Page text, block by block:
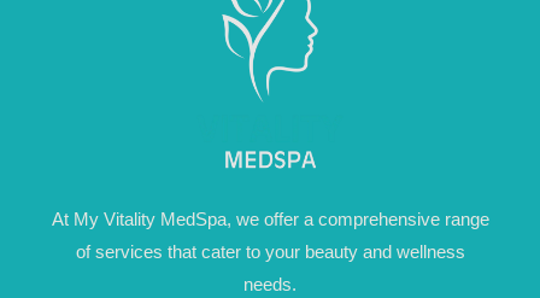
At My Vitality MedSpa, we offer a comprehensive range
of services that cater to your beauty and wellness
needs.